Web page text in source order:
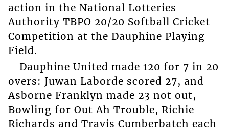
action in the National Lotteries
Authority TBPO 20/20 Softball Cricket
Competition at the Dauphine Playing
Field.
Dauphine United made 120 for 7 in 20
overs: Juwan Laborde scored 27, and
Asborne Franklyn made 23 not out,
Bowling for Out Ah Trouble, Richie
Richards and Travis Cumberbatch each